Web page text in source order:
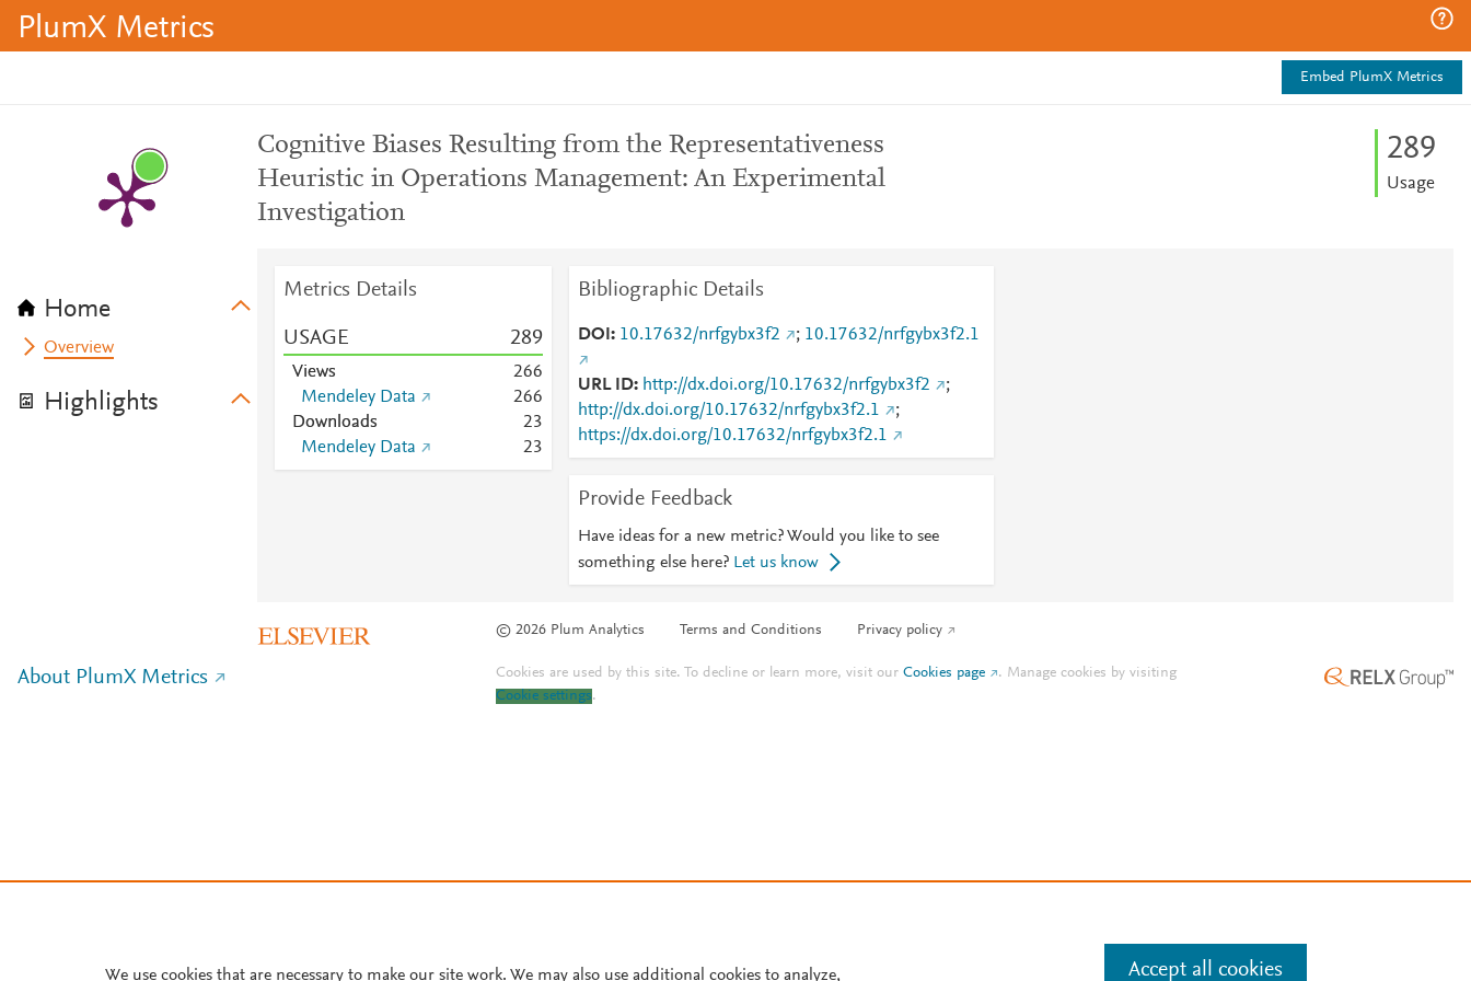
PlumX Metrics
Embed PlumX Metrics
Home
Overview
Highlights
Cognitive Biases Resulting from the Representativeness
Heuristic in Operations Management: An Experimental
Investigation
289
Usage
Metrics Details
USAGE 289
Views 266
Mendeley Data
266
Downloads
23
Mendeley Data
23
Bibliographic Details
DOI 10.17632/nrfgybx3f2 ; 10.17632/nrfgybx3f2.1
URL ID http://dx.doi.org/10.17632/nrfgybx3f2
;
http://dx.doi.org/10.17632/nrfgybx3f2.1
;
https://dx.doi.org/10.17632/nrfgybx3f2.1
Provide Feedback
Have ideas for a new metric? Would you like to see
something else here? Let us know
© 2026 Plum Analytics Terms and Conditions Privacy policy
About PlumX Metrics Cookies are used by this site. To decline or learn more, visit ourCookies page . Manage cookies by visiting
Cookie settings.
We use cookies that are necessary to make our site work. We may also use additional cookies to analyze, Accept all cookies